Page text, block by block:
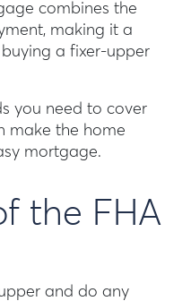
combines the
making it a
a fixer-upper
you need to cover
make the home
mortgage.
the FHA
and do any